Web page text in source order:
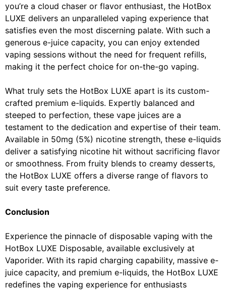
you’re a cloud chaser or flavor enthusiast, the HotBox
LUXE delivers an unparalleled vaping experience that
satisfies even the most discerning palate. With such a
generous e-juice capacity, you can enjoy extended
vaping sessions without the need for frequent refills,
making it the perfect choice for on-the-go vaping.
What truly sets the HotBox LUXE apart is its custom-
crafted premium e-liquids. Expertly balanced and
steeped to perfection, these vape juices are a
testament to the dedication and expertise of their team.
Available in 50mg (5%) nicotine strength, these e-liquids
deliver a satisfying nicotine hit without sacrificing flavor
or smoothness. From fruity blends to creamy desserts,
the HotBox LUXE offers a diverse range of flavors to
suit every taste preference.
Conclusion
Experience the pinnacle of disposable vaping with the
HotBox LUXE Disposable, available exclusively at
Vaporider. With its rapid charging capability, massive e-
juice capacity, and premium e-liquids, the HotBox LUXE
redefines the vaping experience for enthusiasts